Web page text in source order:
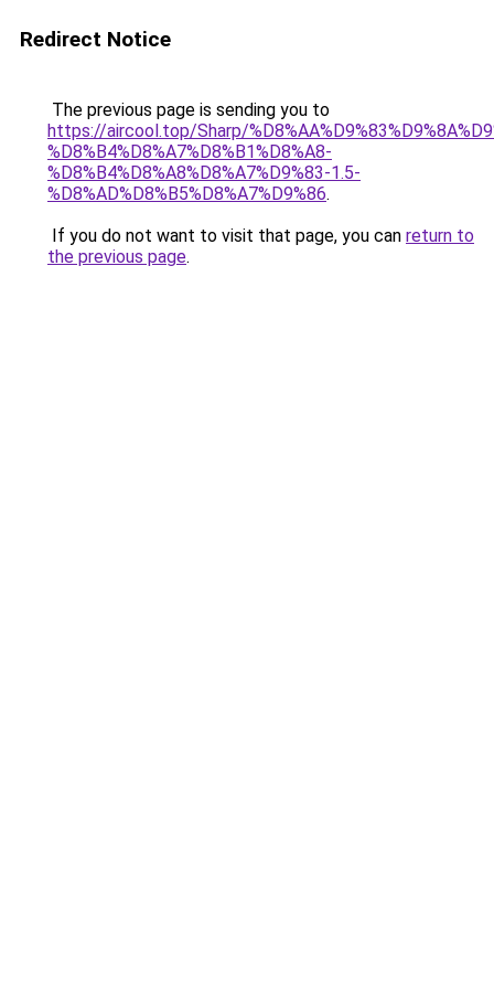
Redirect Notice
The previous page is sending you to
https://aircool.top/Sharp/
%D8%B4%D8%A7%D8%B1%D8%A8-
%D8%B4%D8%A8%D8%A7%D9%83-1.5-
%D8%AD%D8%B5%D8%A7%D9%86.
If you do not want to visit that page, you can return to
the previous page.